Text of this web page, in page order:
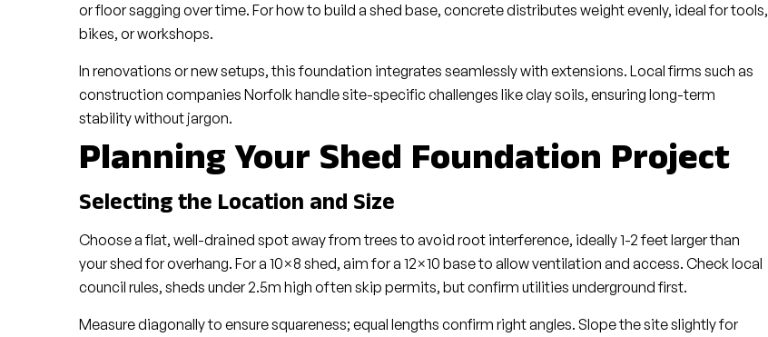
or floor sagging over time. For how to build a shed base, concrete distributes weight evenly, ideal for tools,
bikes, or workshops.
In renovations or new setups, this foundation integrates seamlessly with extensions. Local firms such as
construction companies Norfolk handle site-specific challenges like clay soils, ensuring long-term
stability without jargon.
Planning Your Shed Foundation Project
Selecting the Location and Size
Choose a flat, well-drained spot away from trees to avoid root interference, ideally 1-2 feet larger than
your shed for overhang. For a 10×8 shed, aim for a 12×10 base to allow ventilation and access. Check local
council rules, sheds under 2.5m high often skip permits, but confirm utilities underground first.
Measure diagonally to ensure squareness; equal lengths confirm right angles. Slope the site slightly for